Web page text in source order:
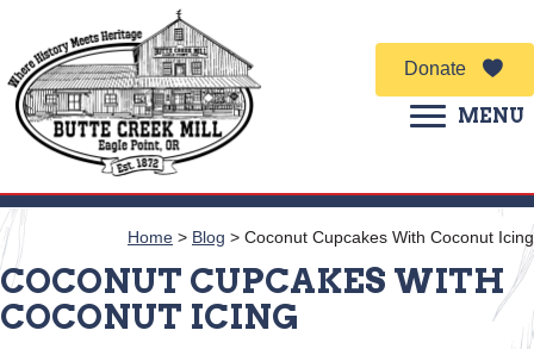
Donate
MENU
Home > Blog > Coconut Cupcakes With Coconut Icing
COCONUT CUPCAKES WITH
COCONUT ICING